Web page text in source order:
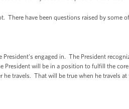
There have been questions raised by
engaged in. The President
President will be in a position to fulfill the
he travels. That will be true when he travels